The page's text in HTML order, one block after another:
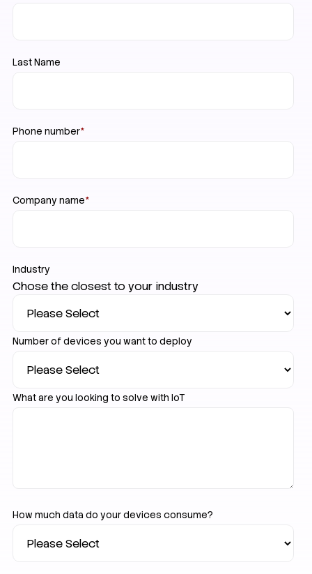
Last Name
Phone number*
Company name*
Industry
Chose the closest to your industry
Number of devices you want to deploy
What are you looking to solve with IoT
How much data do your devices consume?